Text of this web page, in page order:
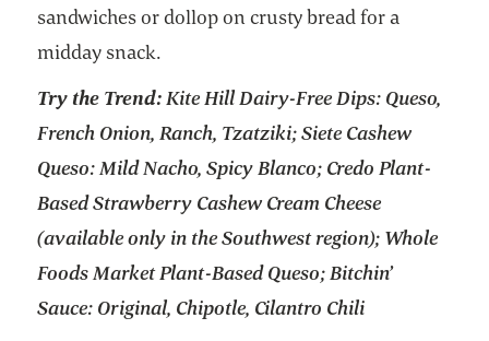
sandwiches or dollop on crusty bread for a
midday snack.
Try the Trend:Kite Hill Dairy-Free Dips: Queso,
French Onion, Ranch, Tzatziki; Siete Cashew
Queso: Mild Nacho, Spicy Blanco; Credo Plant-
Based Strawberry Cashew Cream Cheese
(available only in the Southwest region); Whole
Foods Market Plant-Based Queso; Bitchin’
Sauce: Original, Chipotle, Cilantro Chili